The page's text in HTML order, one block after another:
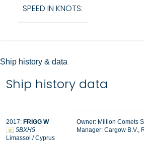
SPEED IN KNOTS:
Ship history & data
Ship history data
2017: FRIGG W
5BXH5
Limassol / Cyprus
Owner: Million Comets
Manager: Cargow B.V.,